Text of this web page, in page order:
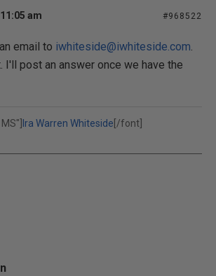
am #968522
email to iwhiteside@iwhiteside.com.
I'll post an answer once we have the
Ira Warren Whiteside [/font]